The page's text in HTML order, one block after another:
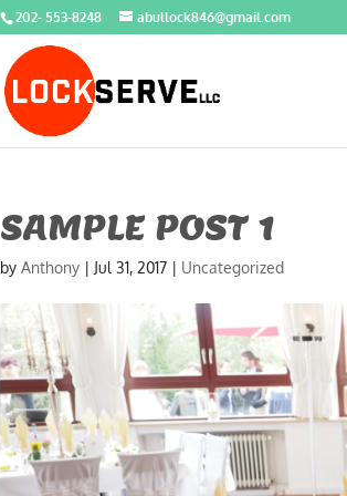
202- 553-8248 abullock846@gmail.com
SAMPLE POST 1
byAnthony | Jul 31, 2017 | Uncategorized